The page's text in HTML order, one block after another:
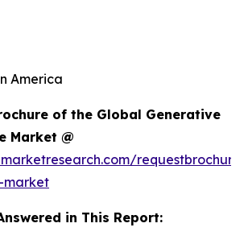
America
of the Global Generative
Market @
market
in This Report: